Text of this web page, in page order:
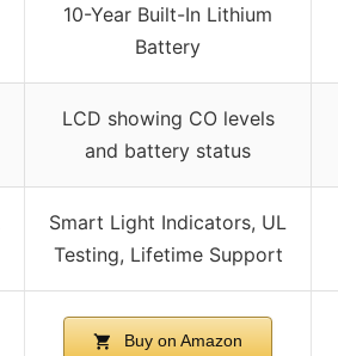
10-Year Built-In Lithium
Battery
LCD showing CO levels
and battery status
Smart Light Indicators, UL
Testing, Lifetime Support
Buy on Amazon